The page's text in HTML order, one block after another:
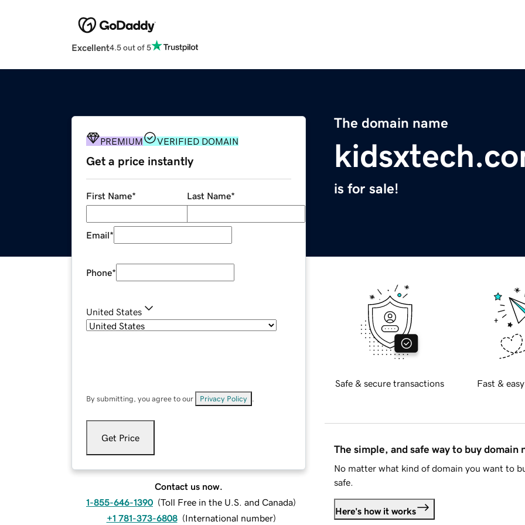
Excellent4.5 out of 5
The domain name
is for sale!
PREMIUM VERIFIED DOMAIN
Get a price instantly
First Name* Last Name*
Email*
Phone*
United States
By submitting, you agree to our Privacy Policy
Get Price
Contact us now.
1-855-646-1390 (Toll Free in the U.S. and Canada)
+1 781-373-6808 (International number)
Safe & secure transactions Fast &
The simple, and safe way to buy domain
No matter what kind of domain you want to
safe.
Here's how it works